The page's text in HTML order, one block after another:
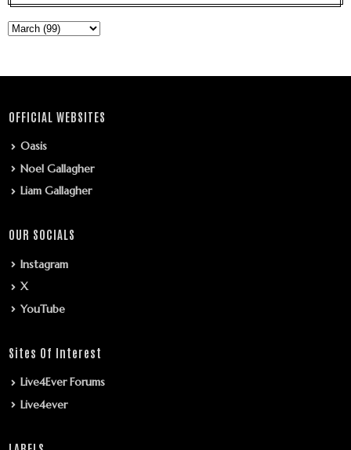
OFFICIAL WEBSITES
Oasis
Noel Gallagher
Liam Gallagher
OUR SOCIALS
Instagram
X
YouTube
Sites Of Interest
Live4Ever Forums
Live4ever